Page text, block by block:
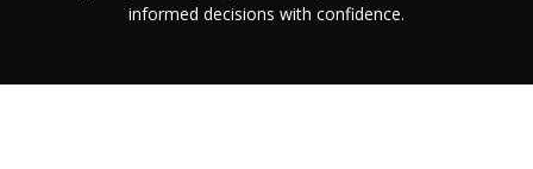
informed decisions with confidence.